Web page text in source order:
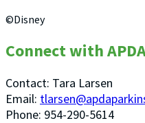
©Disney
Connect with
Contact: Tara Larsen
Email:
Phone: 954-290-5614